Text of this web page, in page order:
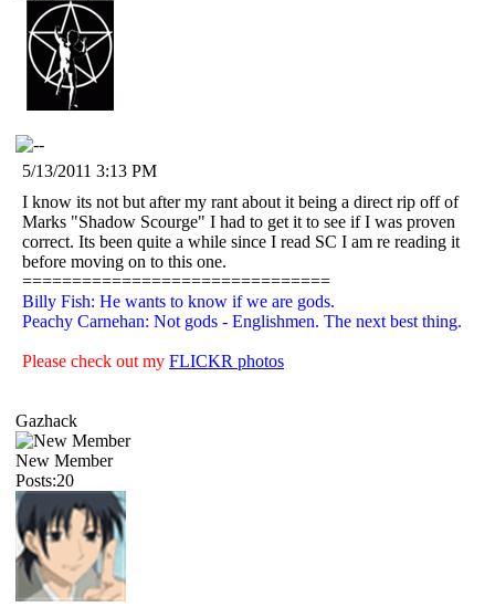
5/13/2011 3:13 PM
I know its not but after my rant about it being a direct rip off of
Marks "Shadow Scourge" I had to get it to see if I was proven
correct. Its been quite a while since I read SC I am re reading it
before moving on to this one.
===============================
Billy Fish: He wants to know if we are gods.
Peachy Carnehan: Not gods - Englishmen. The next best thing.
Please check out my FLICKR photos
Gazhack
New Member
Posts:20